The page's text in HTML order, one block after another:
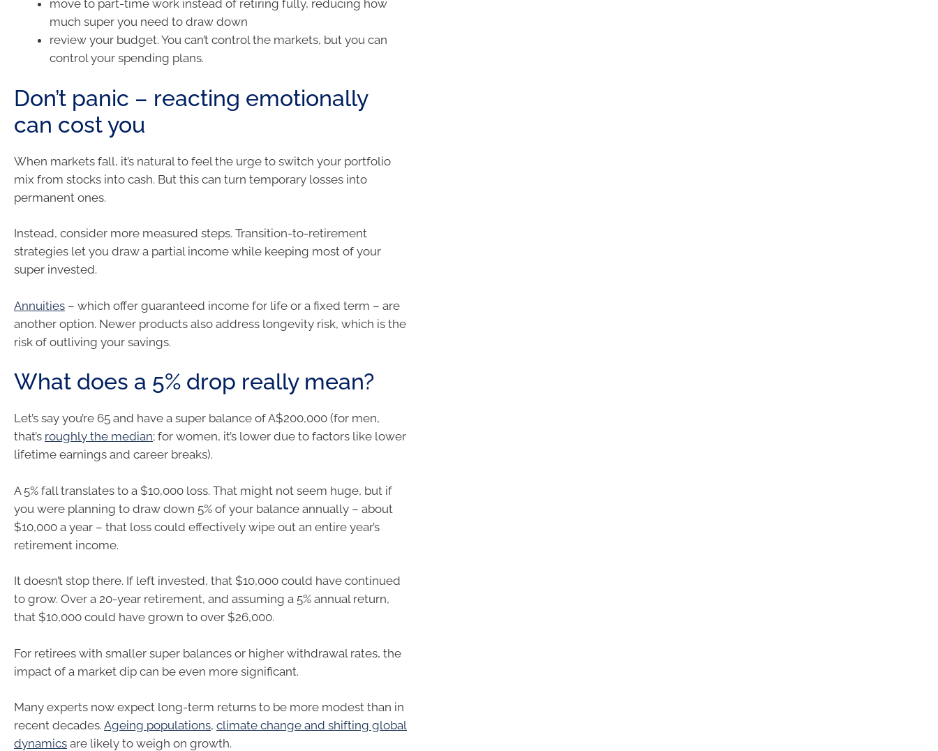
move to part-time work instead of retiring fully, reducing how
much super you need to draw down
review your budget. You can’t control the markets, but you can
control your spending plans.
Don’t panic – reacting emotionally
can cost you
When markets fall, it’s natural to feel the urge to switch your portfolio
mix from stocks into cash. But this can turn temporary losses into
permanent ones.
Instead, consider more measured steps. Transition-to-retirement
strategies let you draw a partial income while keeping most of your
super invested.
Annuities – which offer guaranteed income for life or a fixed term – are
another option. Newer products also address longevity risk, which is the
risk of outliving your savings.
What does a 5% drop really mean?
Let’s say you’re 65 and have a super balance of A$200,000 (for men,
that’s roughly the median; for women, it’s lower due to factors like lower
lifetime earnings and career breaks).
A 5% fall translates to a $10,000 loss. That might not seem huge, but if
you were planning to draw down 5% of your balance annually – about
$10,000 a year – that loss could effectively wipe out an entire year’s
retirement income.
It doesn’t stop there. If left invested, that $10,000 could have continued
to grow. Over a 20-year retirement, and assuming a 5% annual return,
that $10,000 could have grown to over $26,000.
For retirees with smaller super balances or higher withdrawal rates, the
impact of a market dip can be even more significant.
Many experts now expect long-term returns to be more modest than in
recent decades. Ageing populations, climate change and shifting global
dynamics are likely to weigh on growth.